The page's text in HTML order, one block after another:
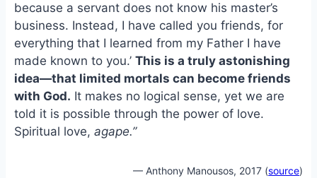
because a servant does not know his master’s
business. Instead, I have called you friends, for
everything that I learned from my Father I have
made known to you.’ This is a truly astonishing
idea—that limited mortals can become friends
with God. It makes no logical sense, yet we are
told it is possible through the power of love.
Spiritual love, agape.”
— Anthony Manousos, 2017 (source)